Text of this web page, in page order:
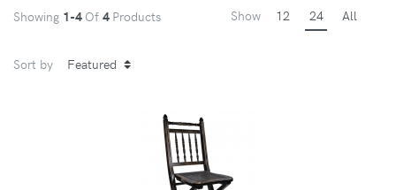
Showing 1-4 Of 4 Products Show 12 24 All
Sort by